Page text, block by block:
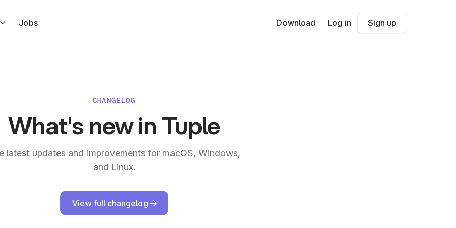
but for Apple Calendar
in response to Tuple events
Jobs Download Log in Sign up
CHANGELOG
What's new in Tuple
latest updates and improvements for macOS, Windows,
and Linux.
View full changelog